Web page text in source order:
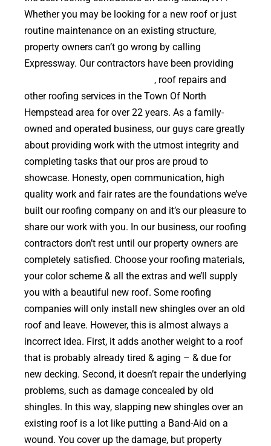
Whether you may be looking for a new roof or just
routine maintenance on an existing structure,
property owners can’t go wrong by calling
Expressway. Our contractors have been providing
, roof repairs and
other roofing services in the Town Of North
Hempstead area for over 22 years. As a family-
owned and operated business, our guys care greatly
about providing work with the utmost integrity and
completing tasks that our pros are proud to
showcase. Honesty, open communication, high
quality work and fair rates are the foundations we’ve
built our roofing company on and it’s our pleasure to
share our work with you. In our business, our roofing
contractors don’t rest until our property owners are
completely satisfied. Choose your roofing materials,
your color scheme & all the extras and we’ll supply
you with a beautiful new roof. Some roofing
companies will only install new shingles over an old
roof and leave. However, this is almost always a
incorrect idea. First, it adds another weight to a roof
that is probably already tired & aging – & due for
new decking. Second, it doesn’t repair the underlying
problems, such as damage concealed by old
shingles. In this way, slapping new shingles over an
existing roof is a lot like putting a Band-Aid on a
wound. You cover up the damage, but property